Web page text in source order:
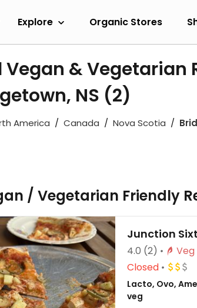
Explore Organic Stores
Vegan & Vegetarian
NS (2)
America Canada Nova Scotia
/ Vegetarian Friendly
Junction
4.0 (2)
Closed
Lacto, Ovo,
veg